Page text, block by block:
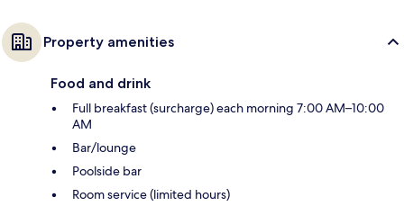
Property amenities
Food and drink
Full breakfast (surcharge) each morning 7:00 AM–10:00
AM
Bar/lounge
Poolside bar
Room service (limited hours)